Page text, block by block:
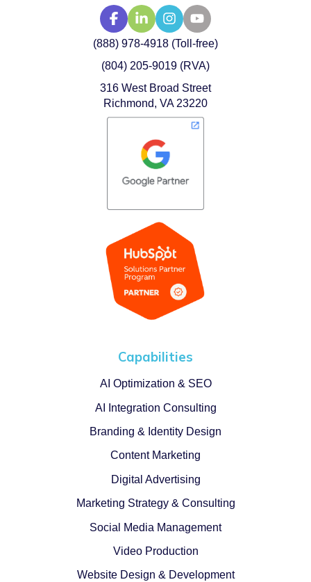
(888) 978-4918 (Toll-free)
(804) 205-9019 (RVA)
316 West Broad Street
Richmond, VA 23220
Capabilities
AI Optimization & SEO
AI Integration Consulting
Branding & Identity Design
Content Marketing
Digital Advertising
Marketing Strategy & Consulting
Social Media Management
Video Production
Website Design & Development